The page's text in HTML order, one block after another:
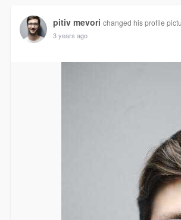
pitiv mevori changed his profile
3 years ago